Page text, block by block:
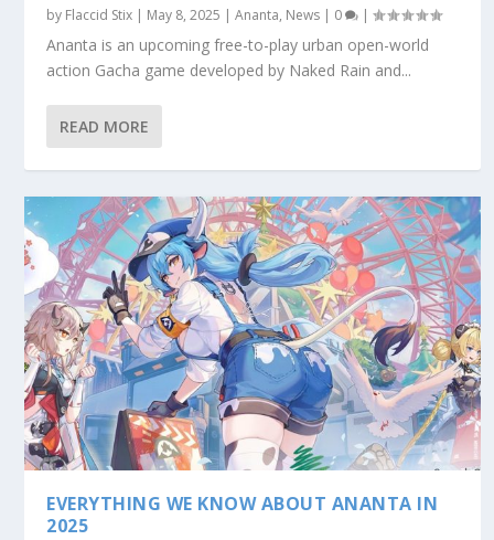
by Flaccid Stix | May 8, 2025 |Ananta, News | 0 |
Ananta is an upcoming free-to-play urban open-world
action Gacha game developed by Naked Rain and...
READ MORE
EVERYTHING WE KNOW ABOUT ANANTA IN
2025